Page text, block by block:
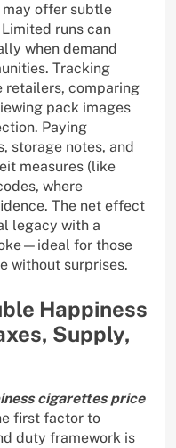
offer subtle
runs can
when demand
Tracking
comparing
pack images
Paying
storage notes, and
measures (like
where
The net effect
legacy with a
for those
without surprises.
Happiness
Supply,
cigarettes price
first factor to
duty framework is